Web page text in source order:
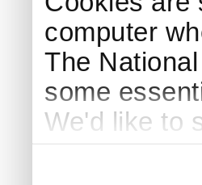
computer
The
some
We'd like to